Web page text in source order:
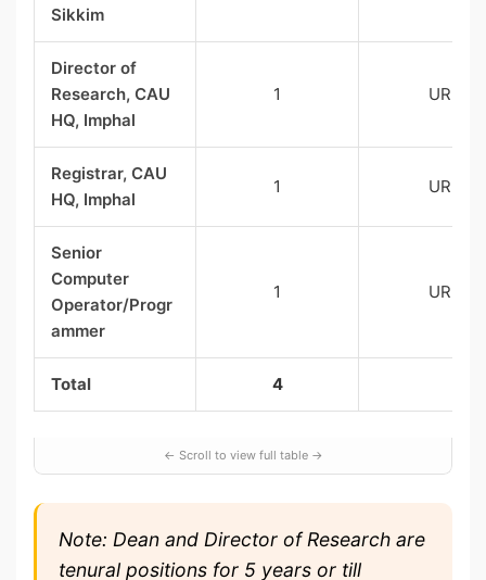
Sikkim
Director of
Research, CAU
HQ, Imphal
1 UR
Registrar, CAU
HQ, Imphal
1 UR
Senior
Computer
Operator/Progr
ammer
1 UR
Total 4
Note: Dean and Director of Research are
tenural positions for 5 years or till